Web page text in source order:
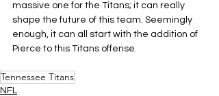
massive one for the Titans; it can really
shape the future of this team. Seemingly
enough, it can all start with the addition of
Pierce to this Titans offense.
Tennessee Titans
NFL